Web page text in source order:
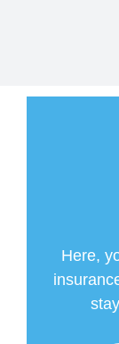
Here,